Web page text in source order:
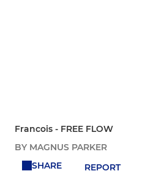
Francois - FREE FLOW
BY MAGNUS PARKER
SHARE
REPORT